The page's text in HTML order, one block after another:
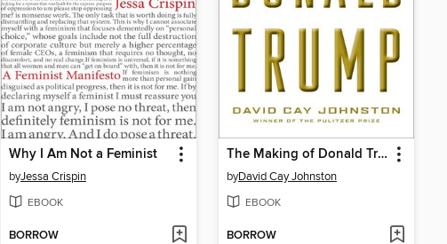
Why I Am Not a Feminist
byJessa Crispin
EBOOK
BORROW
The Making of Donald Trump
byDavid Cay Johnston
EBOOK
BORROW